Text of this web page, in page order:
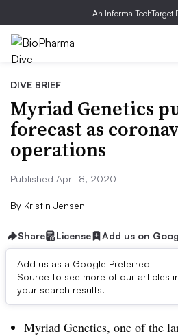
An Informa TechTarget
DIVE BRIEF
Myriad Genetics
forecast as
operations
Published April 8, 2020
By Kristin Jensen
Share License Add us on
Add us as a Google Preferred
Source to see more of our articles
your search results.
Dive Brief:
Myriad Genetics, one of the